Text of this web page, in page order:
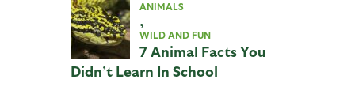
ANIMALS
,
WILD AND FUN
7 Animal Facts You
Didn’t Learn In School